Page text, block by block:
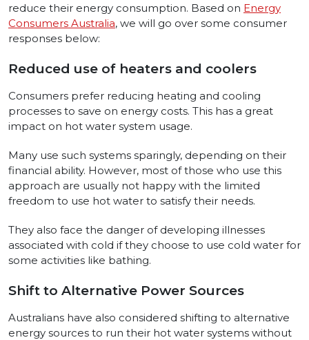
reduce their energy consumption. Based on Energy
Consumers Australia, we will go over some consumer
responses below:
Reduced use of heaters and coolers
Consumers prefer reducing heating and cooling
processes to save on energy costs. This has a great
impact on hot water system usage.
Many use such systems sparingly, depending on their
financial ability. However, most of those who use this
approach are usually not happy with the limited
freedom to use hot water to satisfy their needs.
They also face the danger of developing illnesses
associated with cold if they choose to use cold water for
some activities like bathing.
Shift to Alternative Power Sources
Australians have also considered shifting to alternative
energy sources to run their hot water systems without